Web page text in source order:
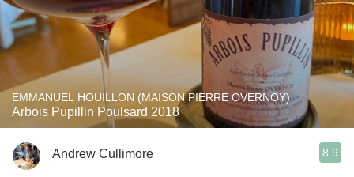
EMMANUEL HOUILLON (MAISON PIERRE OVERNOY)
Arbois Pupillin Poulsard 2018
Andrew Cullimore 8.9